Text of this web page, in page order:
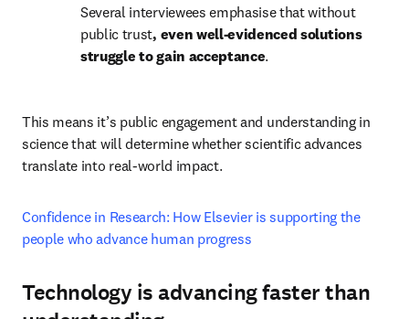
Several interviewees emphasise that without
public trust, even well-evidenced solutions
struggle to gain acceptance.
This means it’s public engagement and understanding in
science that will determine whether scientific advances
translate into real-world impact.
Confidence in Research: How Elsevier is supporting the
people who advance human progress
Technology is advancing faster than